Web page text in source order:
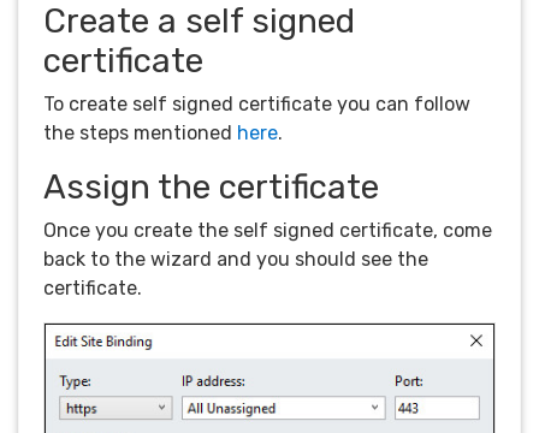
Create a self signed
certificate
To create self signed certificate you can follow
the steps mentioned here.
Assign the certificate
Once you create the self signed certificate, come
back to the wizard and you should see the
certificate.